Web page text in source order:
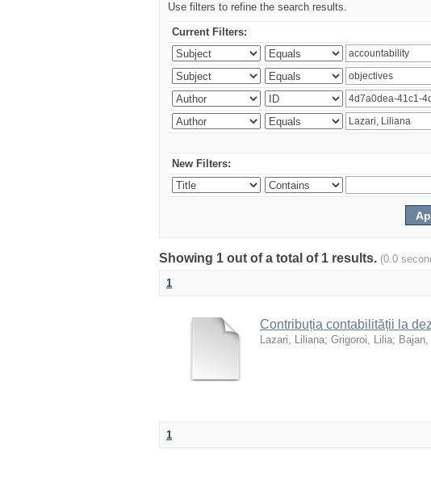
Use filters to refine the search results.
Current Filters:
New Filters:
Showing 1 out of a total of 1 results. (0.0
1
Contribuția contabilității la
Lazari, Liliana; Grigoroi, Lilia;
1